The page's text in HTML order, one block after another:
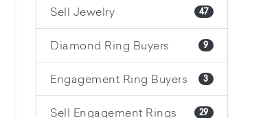
Sell Jewelry 47
Diamond Ring Buyers 9
Engagement Ring Buyers 3
Sell Engagement Rings 29